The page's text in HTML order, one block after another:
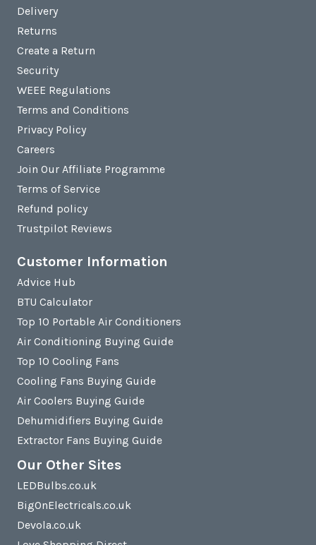
Delivery
Returns
Create a Return
Security
WEEE Regulations
Terms and Conditions
Privacy Policy
Careers
Join Our Affiliate Programme
Terms of Service
Refund policy
Trustpilot Reviews
Customer Information
Advice Hub
BTU Calculator
Top 10 Portable Air Conditioners
Air Conditioning Buying Guide
Top 10 Cooling Fans
Cooling Fans Buying Guide
Air Coolers Buying Guide
Dehumidifiers Buying Guide
Extractor Fans Buying Guide
Our Other Sites
LEDBulbs.co.uk
BigOnElectricals.co.uk
Devola.co.uk